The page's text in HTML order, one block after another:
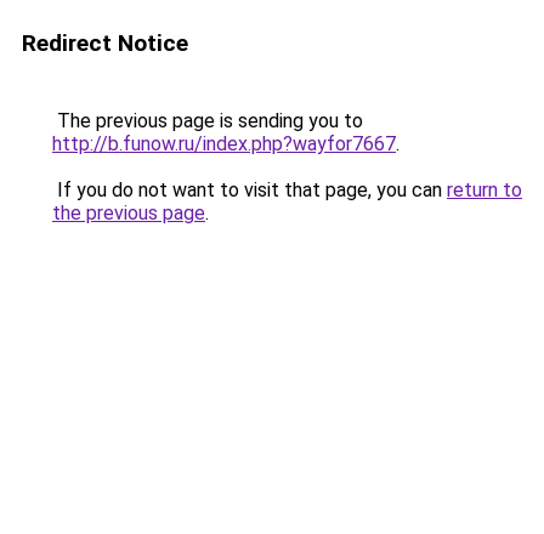
Redirect Notice
The previous page is sending you to
http://b.funow.ru/index.php?wayfor7667.
If you do not want to visit that page, you can return to
the previous page.